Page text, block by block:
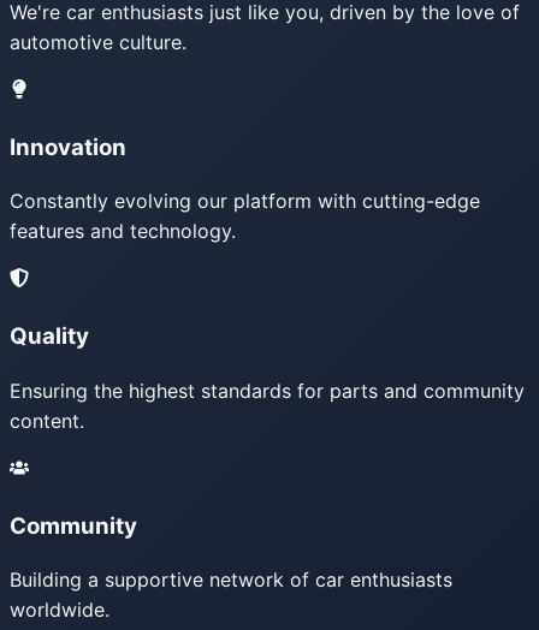
We're car enthusiasts just like you, driven by the love of
automotive culture.
Innovation
Constantly evolving our platform with cutting-edge
features and technology.
Quality
Ensuring the highest standards for parts and community
content.
Community
Building a supportive network of car enthusiasts
worldwide.